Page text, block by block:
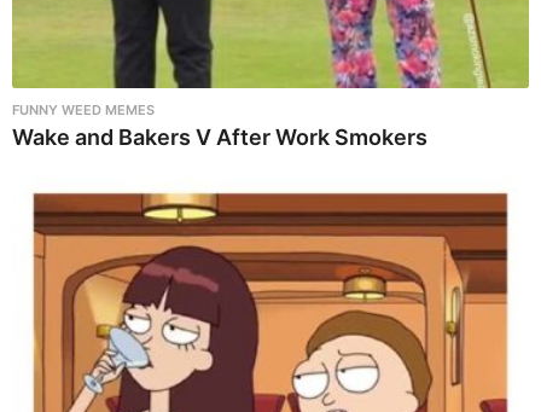
FUNNY WEED MEMES
Wake and Bakers V After Work Smokers